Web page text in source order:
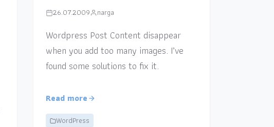
26.07.2009 narga
Wordpress Post Content disappear
when you add too many images. I’ve
found some solutions to fix it.
Read more
WordPress